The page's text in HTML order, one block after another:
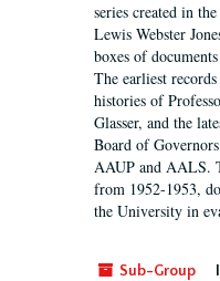
series created in
Lewis Webster
boxes of
The earliest
histories of
Glasser, and the
Board of
AAUP and AALS.
from 1952-1953,
the University in
Sub-Group